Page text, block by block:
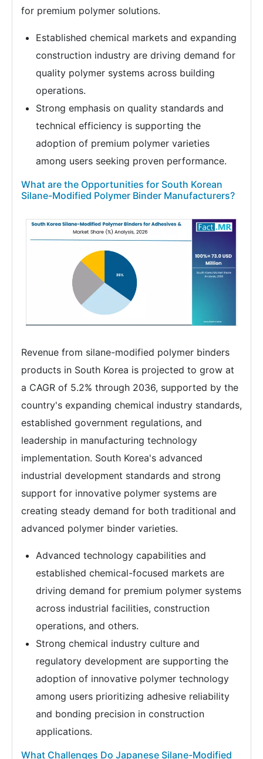
for premium polymer solutions.
Established chemical markets and expanding
construction industry are driving demand for
quality polymer systems across building
operations.
Strong emphasis on quality standards and
technical efficiency is supporting the
adoption of premium polymer varieties
among users seeking proven performance.
What are the Opportunities for South Korean
Silane-Modified Polymer Binder Manufacturers?
Revenue from silane-modified polymer binders
products in South Korea is projected to grow at
a CAGR of 5.2% through 2036, supported by the
country's expanding chemical industry standards,
established government regulations, and
leadership in manufacturing technology
implementation. South Korea's advanced
industrial development standards and strong
support for innovative polymer systems are
creating steady demand for both traditional and
advanced polymer binder varieties.
Advanced technology capabilities and
established chemical-focused markets are
driving demand for premium polymer systems
across industrial facilities, construction
operations, and others.
Strong chemical industry culture and
regulatory development are supporting the
adoption of innovative polymer technology
among users prioritizing adhesive reliability
and bonding precision in construction
applications.
What Challenges Do Japanese Silane-Modified